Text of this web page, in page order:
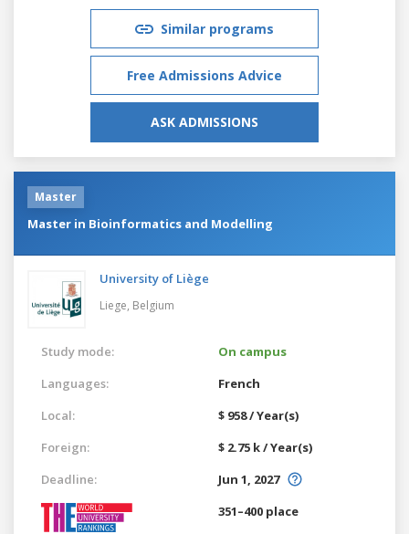
Similar programs
Free Admissions Advice
ASK ADMISSIONS
Master
Master in Bioinformatics and Modelling
University of Liège
Liege, Belgium
Study mode:
On campus
Languages:
French
Local:
$ 958 / Year(s)
Foreign:
$ 2.75 k / Year(s)
Deadline:
Jun 1, 2027
351–400 place